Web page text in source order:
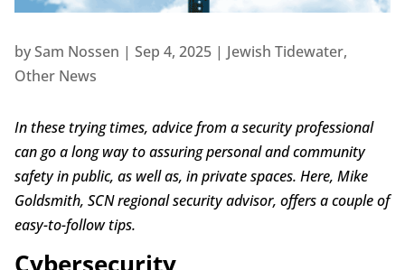
bySam Nossen | Sep 4, 2025| Jewish Tidewater,
Other News
In these trying times, advice from a security professional
can go a long way to assuring personal and community
safety in public, as well as, in private spaces. Here, Mike
Goldsmith, SCN regional security advisor, offers a couple of
easy-to-follow tips.